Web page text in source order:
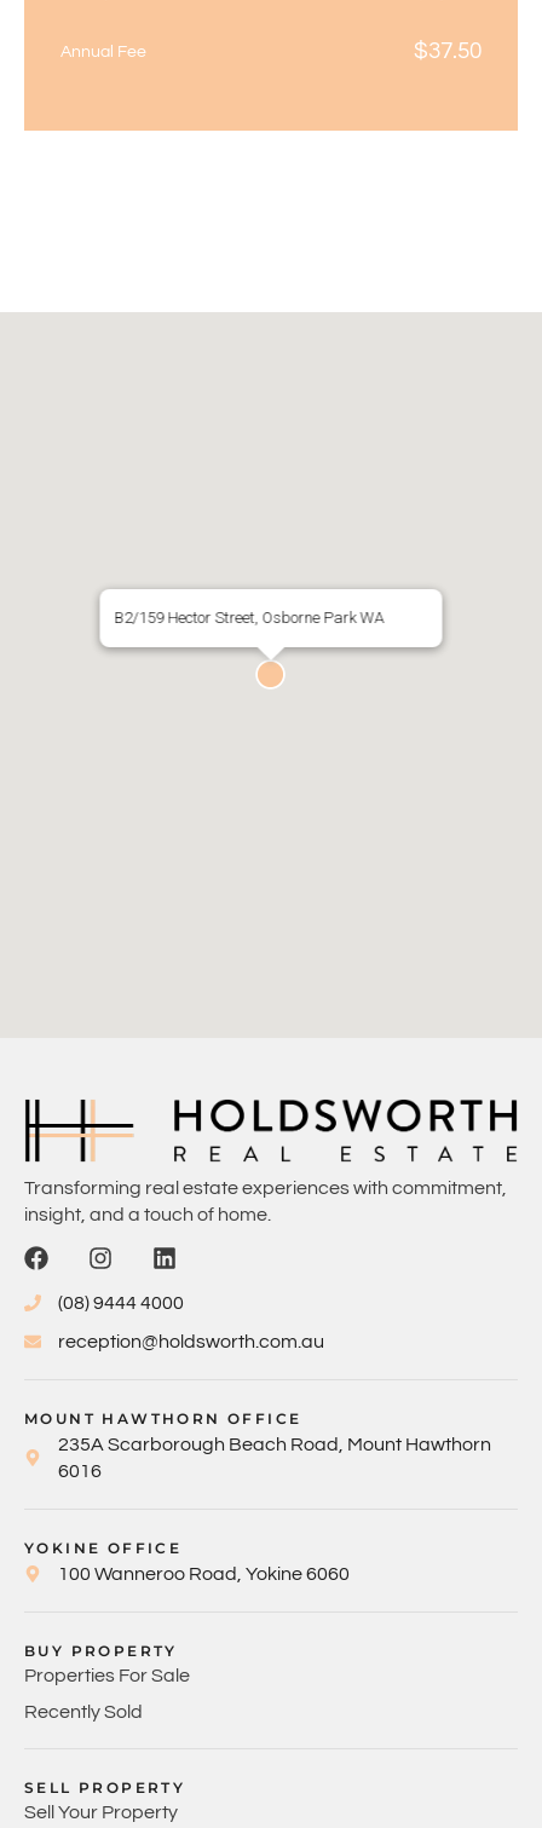
Annual Fee $37.50
B2/159 Hector Street, Osborne Park WA
Transforming real estate experiences with commitment,
insight, and a touch of home.
(08) 9444 4000
reception@holdsworth.com.au
MOUNT HAWTHORN OFFICE
235A Scarborough Beach Road, Mount Hawthorn
6016
YOKINE OFFICE
100 Wanneroo Road, Yokine 6060
BUY PROPERTY
Properties For Sale
Recently Sold
SELL PROPERTY
Sell Your Property